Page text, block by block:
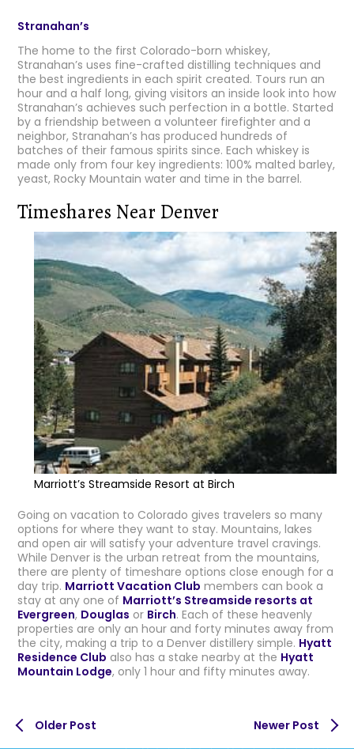
Stranahan’s
The home to the first Colorado-born whiskey,
Stranahan’s uses fine-crafted distilling techniques and
the best ingredients in each spirit created. Tours run an
hour and a half long, giving visitors an inside look into how
Stranahan’s achieves such perfection in a bottle. Started
by a friendship between a volunteer firefighter and a
neighbor, Stranahan’s has produced hundreds of
batches of their famous spirits since. Each whiskey is
made only from four key ingredients: 100% malted barley,
yeast, Rocky Mountain water and time in the barrel.
Timeshares Near Denver
Marriott’s Streamside Resort at Birch
Going on vacation to Colorado gives travelers so many
options for where they want to stay. Mountains, lakes
and open air will satisfy your adventure travel cravings.
While Denver is the urban retreat from the mountains,
there are plenty of timeshare options close enough for a
day trip. Marriott Vacation Club members can book a
stay at any one of Marriott’s Streamside resorts at
Evergreen, Douglas or Birch. Each of these heavenly
properties are only an hour and forty minutes away from
the city, making a trip to a Denver distillery simple. Hyatt
Residence Club also has a stake nearby at the Hyatt
Mountain Lodge, only 1 hour and fifty minutes away.
Older Post Newer Post